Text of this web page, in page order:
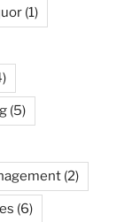
(1)
(5)
(2)
(6)